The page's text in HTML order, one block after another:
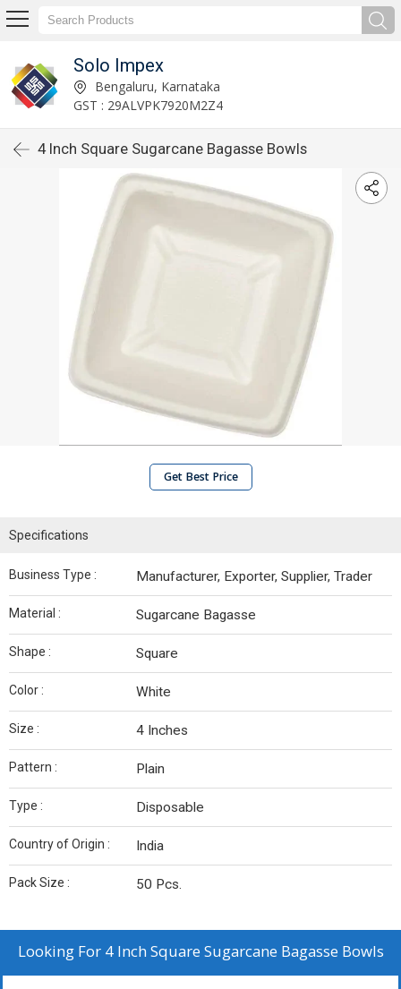
Solo Impex
Bengaluru, Karnataka
GST : 29ALVPK7920M2Z4
4 Inch Square Sugarcane Bagasse Bowls
Get Best Price
Specifications
Business Type : Manufacturer, Exporter, Supplier, Trader
Material : Sugarcane Bagasse
Shape : Square
Color : White
Size : 4 Inches
Pattern : Plain
Type : Disposable
Country of Origin : India
Pack Size : 50 Pcs.
Looking For 4 Inch Square Sugarcane Bagasse Bowls